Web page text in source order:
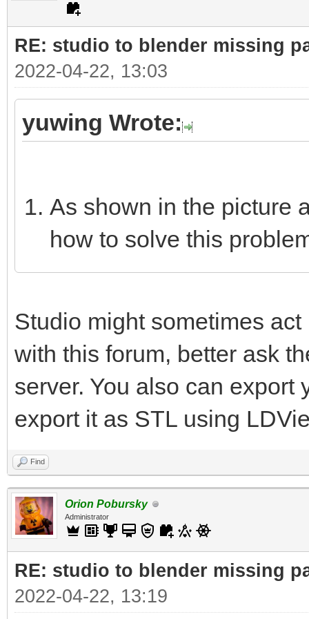
RE: studio to blender missing
2022-04-22, 13:03
yuwing Wrote:
As shown in the picture
how to solve this
Studio might sometimes
with this forum, better ask
server. You also can export
export it as STL using
Find
Orion Pobursky
Administrator
RE: studio to blender missing
2022-04-22, 13:19